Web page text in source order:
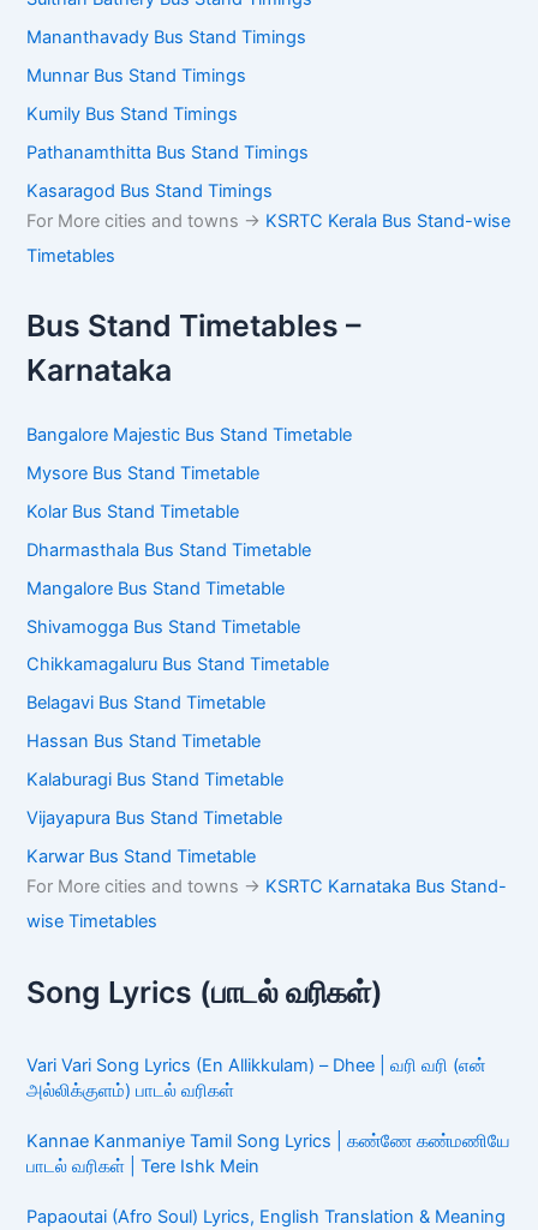
Mananthavady Bus Stand Timings
Munnar Bus Stand Timings
Kumily Bus Stand Timings
Pathanamthitta Bus Stand Timings
Kasaragod Bus Stand Timings
For More cities and towns -> KSRTC Kerala Bus Stand-wise
Timetables
Bus Stand Timetables –
Karnataka
Bangalore Majestic Bus Stand Timetable
Mysore Bus Stand Timetable
Kolar Bus Stand Timetable
Dharmasthala Bus Stand Timetable
Mangalore Bus Stand Timetable
Shivamogga Bus Stand Timetable
Chikkamagaluru Bus Stand Timetable
Belagavi Bus Stand Timetable
Hassan Bus Stand Timetable
Kalaburagi Bus Stand Timetable
Vijayapura Bus Stand Timetable
Karwar Bus Stand Timetable
For More cities and towns -> KSRTC Karnataka Bus Stand-
wise Timetables
Song Lyrics (பாடல் வரிகள்)
Vari Vari Song Lyrics (En Allikkulam) – Dhee | வரி வரி (என்
அல்லிக்குளம்) பாடல் வரிகள்
Kannae Kanmaniye Tamil Song Lyrics | கண்ணே கண்மணியே
பாடல் வரிகள் | Tere Ishk Mein
Papaoutai (Afro Soul) Lyrics, English Translation & Meaning